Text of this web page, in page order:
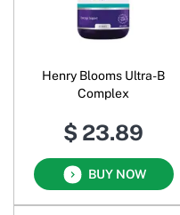
Henry Blooms Ultra-B
Complex
$ 23.89
BUY NOW